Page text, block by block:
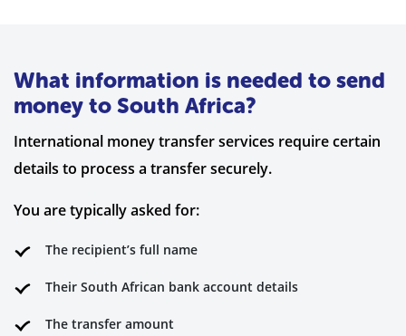
What information is needed to send
money to South Africa?
International money transfer services require certain
details to process a transfer securely.
You are typically asked for:
The recipient’s full name
Their South African bank account details
The transfer amount